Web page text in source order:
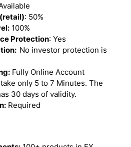
: 50%
100%
Protection: Yes
No investor protection is
Fully Online Account
only 5 to 7 Minutes. The
30 days of validity.
Required